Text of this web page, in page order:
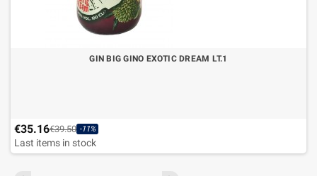
GIN BIG GINO EXOTIC DREAM LT.1
€35.16€39.50 -11%
Last items in stock